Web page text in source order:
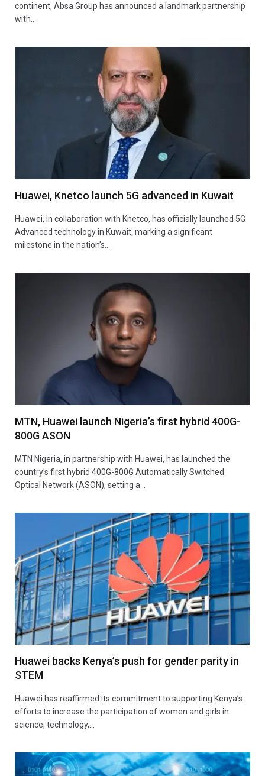
continent, Absa Group has announced a landmark partnership
with…
Huawei, Knetco launch 5G advanced in Kuwait
Huawei, in collaboration with Knetco, has officially launched 5G
Advanced technology in Kuwait, marking a significant
milestone in the nation’s…
MTN, Huawei launch Nigeria’s first hybrid 400G-
800G ASON
MTN Nigeria, in partnership with Huawei, has launched the
country’s first hybrid 400G-800G Automatically Switched
Optical Network (ASON), setting a…
Huawei backs Kenya’s push for gender parity in
STEM
Huawei has reaffirmed its commitment to supporting Kenya’s
efforts to increase the participation of women and girls in
science, technology,…